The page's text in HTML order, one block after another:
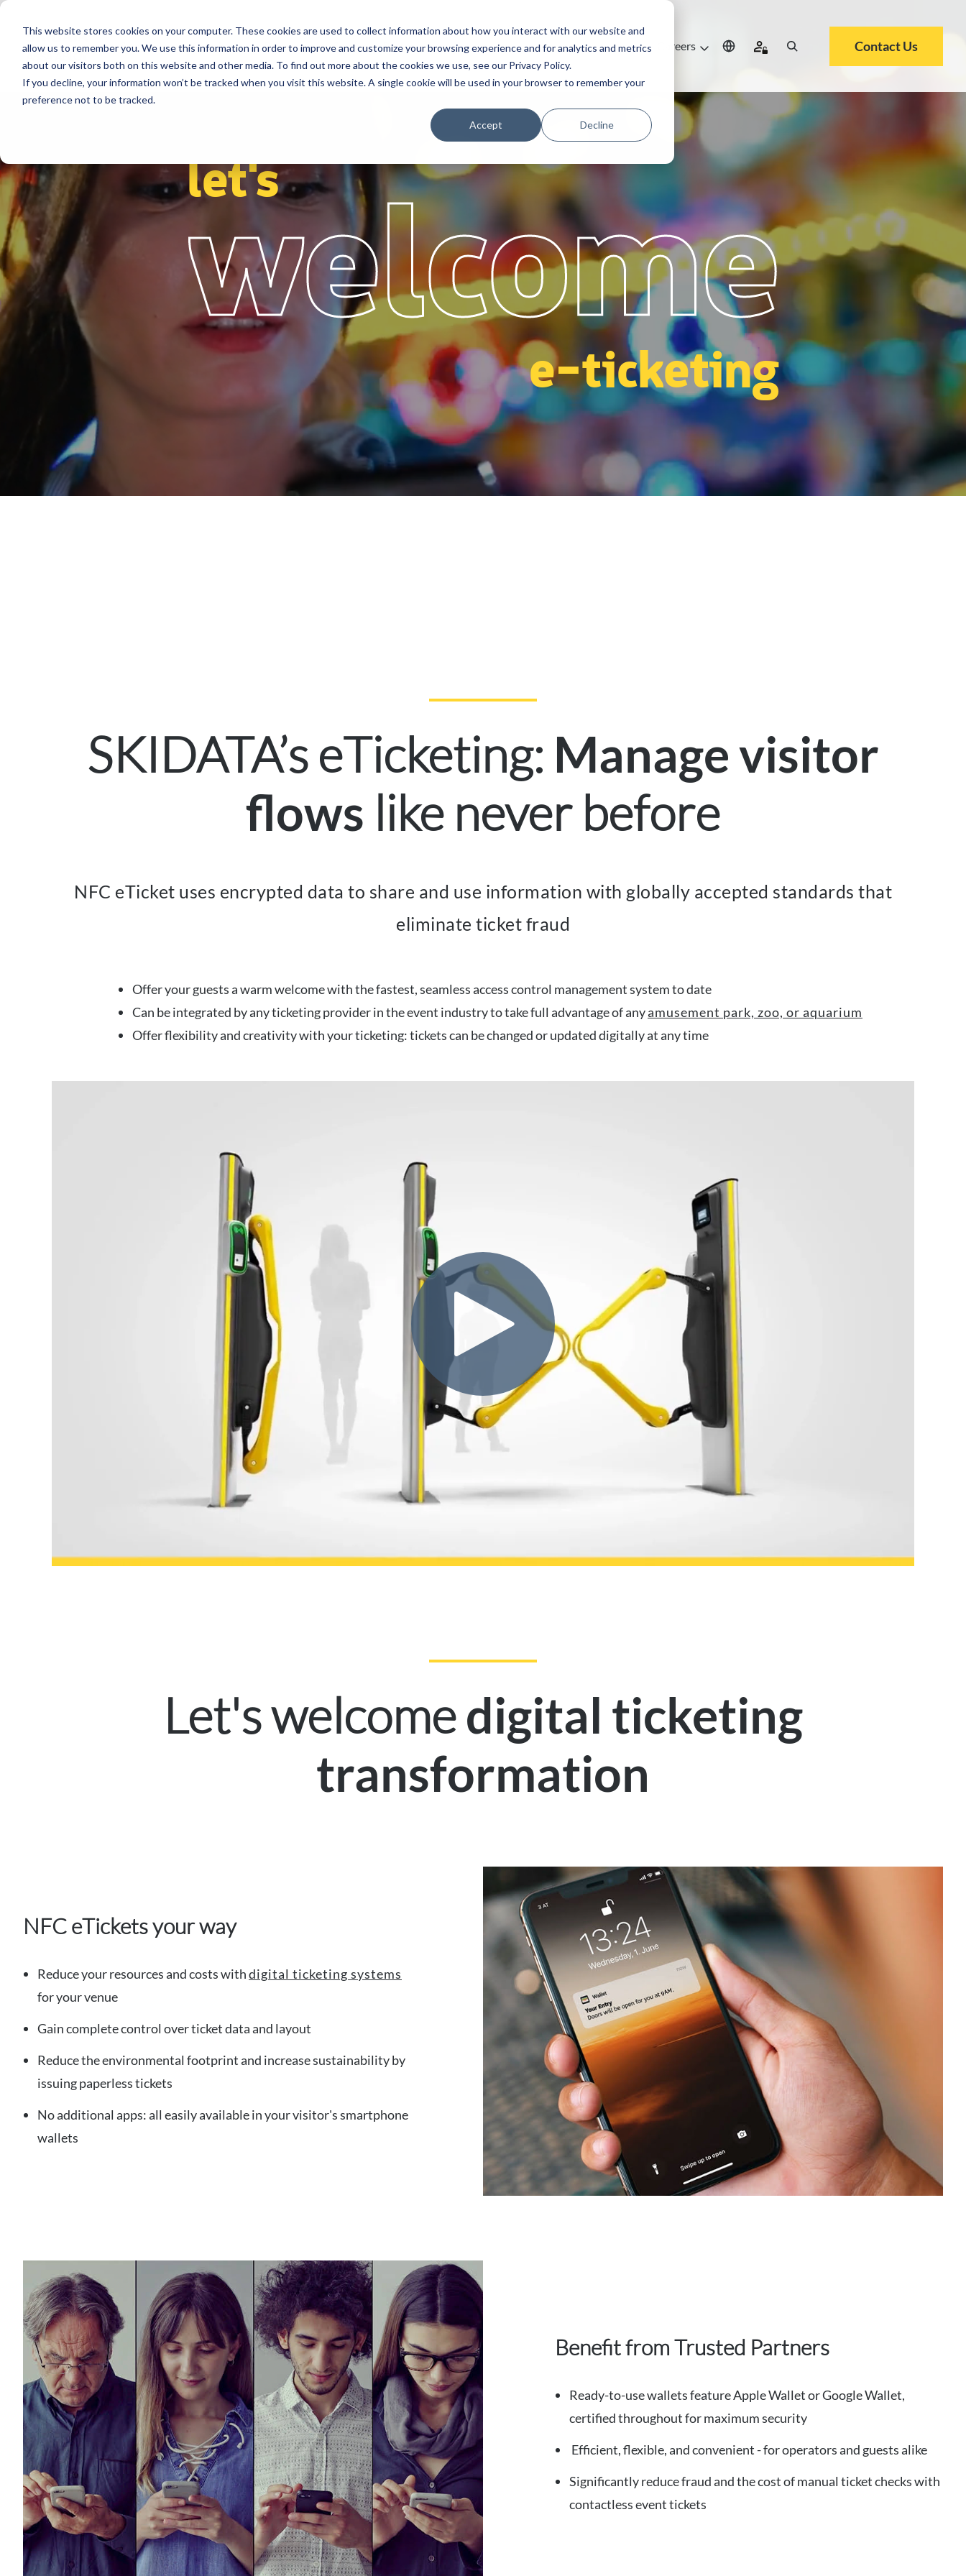
This website stores cookies on your computer. These cookies are used to collect information about how you interact with our website and
allow us to remember you. We use this information in order to improve and customize your browsing experience and for analytics and metrics
about our visitors both on this website and other media. To find out more about the cookies we use, see our Privacy Policy.
If you decline, your information won’t be tracked when you visit this website. A single cookie will be used in your browser to remember your
preference not to be tracked.
Accept Decline
Segments Solutions References Service Partners About Careers Contact Us
let's
welcome
e-ticketing
SKIDATA’s eTicketing: Manage visitor
flows like never before
NFC eTicket uses encrypted data to share and use information with globally accepted standards that
eliminate ticket fraud
Offer your guests a warm welcome with the fastest, seamless access control management system to date
Can be integrated by any ticketing provider in the event industry to take full advantage of anyamusement park, zoo, or aquarium
Offer flexibility and creativity with your ticketing: tickets can be changed or updated digitally at any time
Let's welcomedigital ticketing
transformation
NFC eTickets your way
Reduce your resources and costs withdigital ticketing systems
for your venue
Gain complete control over ticket data and layout
Reduce the environmental footprint and increase sustainability by
issuing paperless tickets
No additional apps: all easily available in your visitor's smartphone
wallets
Benefit from Trusted Partners
Ready-to-use wallets feature Apple Wallet or Google Wallet,
certified throughout for maximum security
Efficient, flexible, and convenient - for operators and guests alike
Significantly reduce fraud and the cost of manual ticket checks with
contactless event tickets